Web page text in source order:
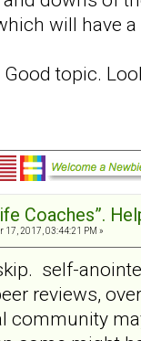
will have
topic.
Coaches”.
17, 2017, 03:44:21 PM »
self-
reviews,
community